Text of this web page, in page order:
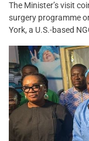
The Minister’s visit
surgery programme
York, a U.S.-based